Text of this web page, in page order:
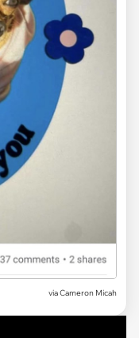
viaCameron Micah